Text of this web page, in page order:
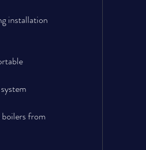
installation
from